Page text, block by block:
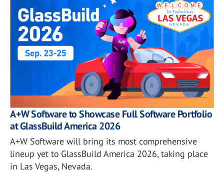
A+W Software to Showcase Full Software Portfolio
at GlassBuild America 2026
A+W Software will bring its most comprehensive
lineup yet to GlassBuild America 2026, taking place
in Las Vegas, Nevada.